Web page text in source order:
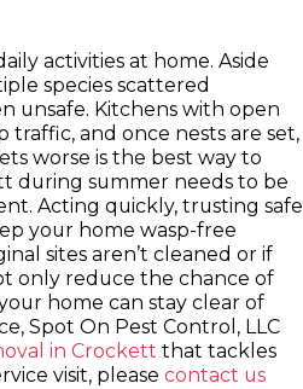
activities at home. Aside
species scattered
unsafe. Kitchens with open
traffic, and once nests are set,
worse is the best way to
during summer needs to be
Acting quickly, trusting safe
your home wasp-free
sites aren’t cleaned or if
only reduce the chance of
home can stay clear of
Spot On Pest Control, LLC
in Crockett that tackles
visit, pleasecontact us